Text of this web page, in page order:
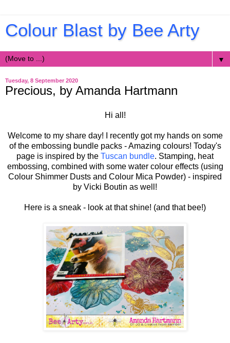
Colour Blast by Bee Arty
▼
Tuesday, 8 September 2020
Precious, by Amanda Hartmann
Hi all!
Welcome to my share day! I recently got my hands on some
of the embossing bundle packs - Amazing colours! Today's
page is inspired by the Tuscan bundle. Stamping, heat
embossing, combined with some water colour effects (using
Colour Shimmer Dusts and Colour Mica Powder) - inspired
by Vicki Boutin as well!
Here is a sneak - look at that shine! (and that bee!)